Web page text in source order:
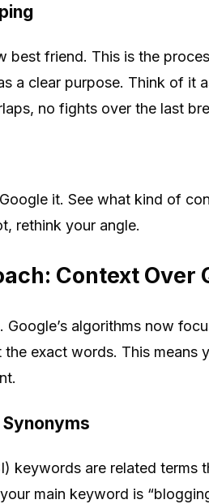
best friend. This is the
a clear purpose. Think of it
no fights over the last
it. See what kind of
rethink your angle.
Context Over
algorithms now
exact words. This
Synonyms
keywords are related
main keyword is